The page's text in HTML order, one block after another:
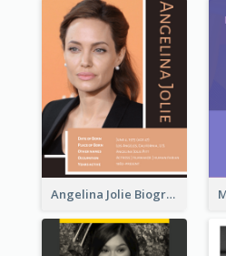
Angelina Jolie Biography